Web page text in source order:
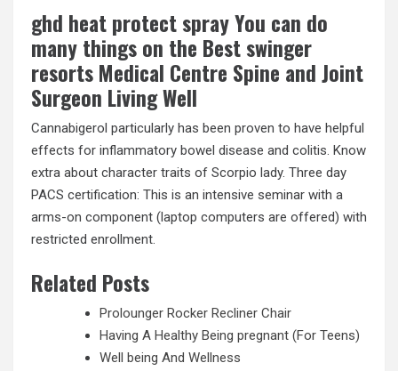
ghd heat protect spray You can do
many things on the Best swinger
resorts Medical Centre Spine and Joint
Surgeon Living Well
Cannabigerol particularly has been proven to have helpful
effects for inflammatory bowel disease and colitis. Know
extra about character traits of Scorpio lady. Three day
PACS certification: This is an intensive seminar with a
arms-on component (laptop computers are offered) with
restricted enrollment.
Related Posts
Prolounger Rocker Recliner Chair
Having A Healthy Being pregnant (For Teens)
Well being And Wellness